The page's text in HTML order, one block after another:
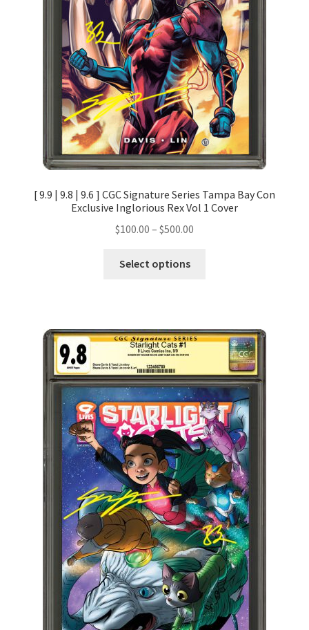
[ 9.9 | 9.8 | 9.6 ] CGC Signature Series Tampa Bay Con
Exclusive Inglorious Rex Vol 1 Cover
$100.00 – $500.00
Select options